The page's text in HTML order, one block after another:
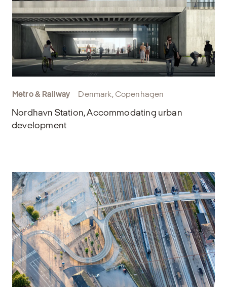
Metro & Railway Denmark, Copenhagen
Nordhavn Station, Accommodating urban
development